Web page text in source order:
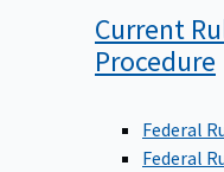
Current
Procedure
Federal
Federal